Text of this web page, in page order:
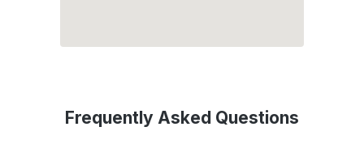
Frequently Asked Questions